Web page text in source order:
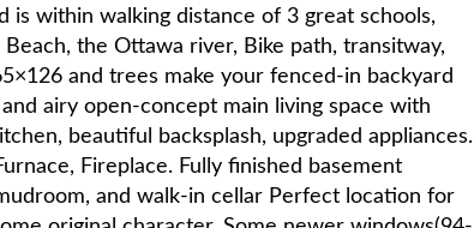
is within walking distance of 3 great schools,
the Ottawa river, Bike path, transitway,
and trees make your fenced-in backyard
airy open-concept main living space with
beautiful backsplash, upgraded appliances.
Fireplace. Fully finished basement
and walk-in cellar Perfect location for